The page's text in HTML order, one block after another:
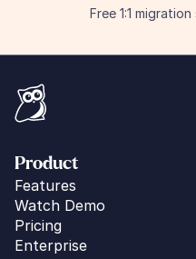
Free 1:1
Product
Features
Watch Demo
Pricing
Enterprise